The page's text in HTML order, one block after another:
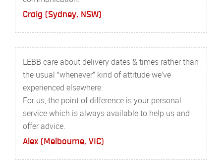
Craig (Sydney, NSW)
LEBB care about delivery dates & times rather than
the usual “whenever” kind of attitude we’ve
experienced elsewhere.
For us, the point of difference is your personal
service which is always available to help us and
offer advice.
Alex (Melbourne, VIC)